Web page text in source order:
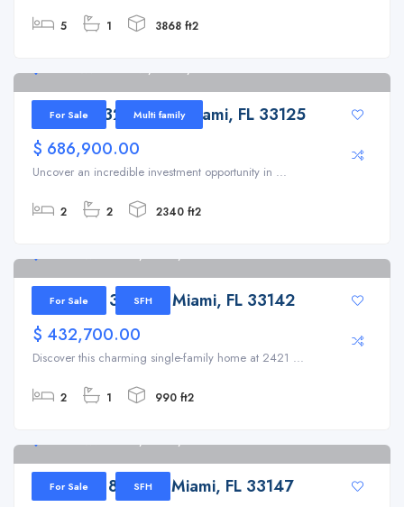
5 1 3868 ft2
204 NW 32nd Ave, Miami, FL 33125
For Sale Multi family
204 NW 32nd Ave, Miami, FL 33125
$ 686,900.00
Uncover an incredible investment opportunity in ...
2 2 2340 ft2
2421 NW 35th St, Miami, FL 33142
For Sale SFH
2421 NW 35th St, Miami, FL 33142
$ 432,700.00
Discover this charming single-family home at 2421 ...
2 1 990 ft2
1730 NW 89th St, Miami, FL 33147
For Sale SFH
1730 NW 89th St, Miami, FL 33147